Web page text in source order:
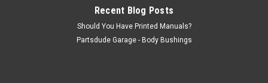
Recent Blog Posts
Should You Have Printed Manuals?
Partsdude Garage - Body Bushings